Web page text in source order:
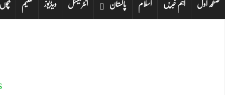
صفحہ اول اہم خبریں اسلام پاکستان انٹرنیشنل ویڈیوز تعلیم